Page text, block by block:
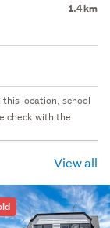
1.4 km
location, school
check with the
View all